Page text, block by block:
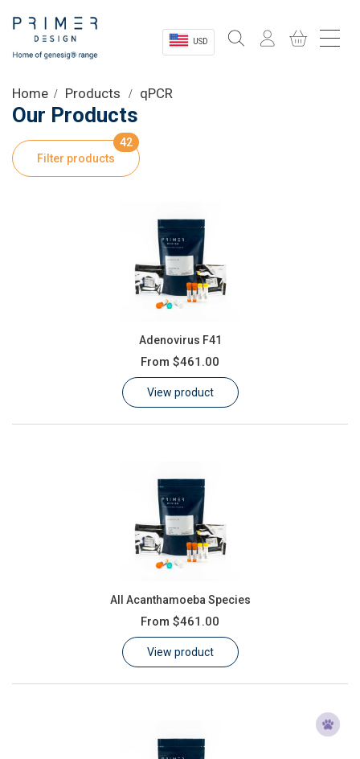
USD
Shop
Product Information
Customer Log In / Register
Home Products qPCR
Our Products
Filter products
42
Adenovirus F41
From $461.00
View product
All Acanthamoeba Species
From $461.00
View product